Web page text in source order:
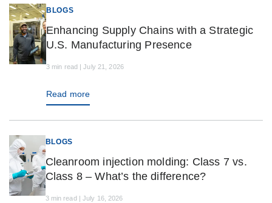
BLOGS
Enhancing Supply Chains with a Strategic
U.S. Manufacturing Presence
3 min read | July 21, 2026
Read more
BLOGS
Cleanroom injection molding: Class 7 vs.
Class 8 – What’s the difference?
3 min read | July 16, 2026